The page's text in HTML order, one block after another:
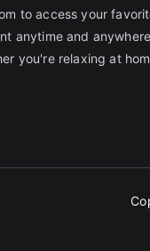
to access your
anytime and
you're relaxing at